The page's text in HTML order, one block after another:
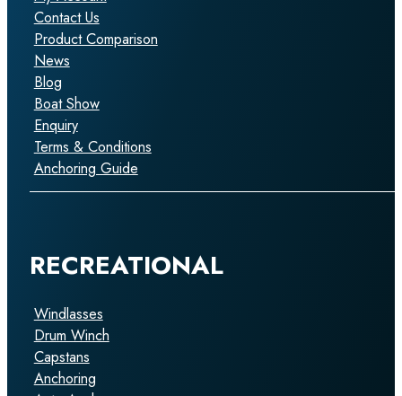
Contact Us
Product Comparison
News
Blog
Boat Show
Enquiry
Terms & Conditions
Anchoring Guide
RECREATIONAL
Windlasses
Drum Winch
Capstans
Anchoring